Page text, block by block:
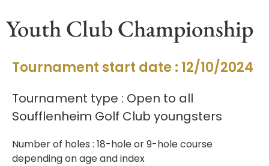
Youth Club Championship
Tournament start date : 12/10/2024
Tournament type : Open to all
Soufflenheim Golf Club youngsters
Number of holes : 18-hole or 9-hole course
depending on age and index